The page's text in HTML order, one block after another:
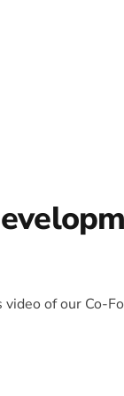
of our Co-